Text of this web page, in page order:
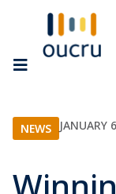
NEWS JANUARY